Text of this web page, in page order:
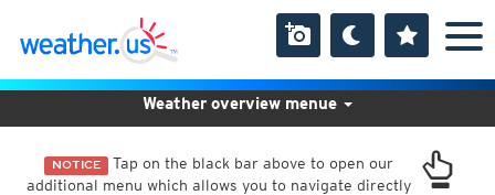
NOTICE Tap on the black bar above to open our
additional menu which allows you to navigate directly
Weather overview menue